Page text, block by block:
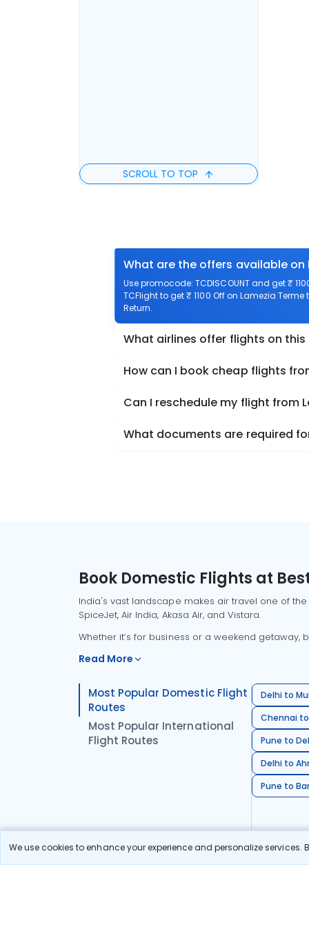
We use cookies to enhance your experience and personalize
SCROLL TO TOP
What are the offers available
Use promocode: TCDISCOUNT and get ₹
TCFlight to get ₹ 1100 Off on Lamezia
Return.
What airlines offer flights on this
How can I book cheap flights
Can I reschedule my flight from
What documents are required
Book Domestic Flights at
India's vast landscape makes air travel one of
SpiceJet, Air India, Akasa Air, and Vistara.
Whether it’s for business or a weekend
Read More
Most Popular Domestic Flight
Routes
Most Popular International
Flight Routes
Delhi to
Chennai
Pune to
Delhi to
Pune to